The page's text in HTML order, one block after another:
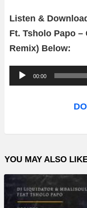
Listen &
Ft. Tsholo Papo –
Remix) Below:
u
o
l
a
y
00:00
YOU MAY ALSO